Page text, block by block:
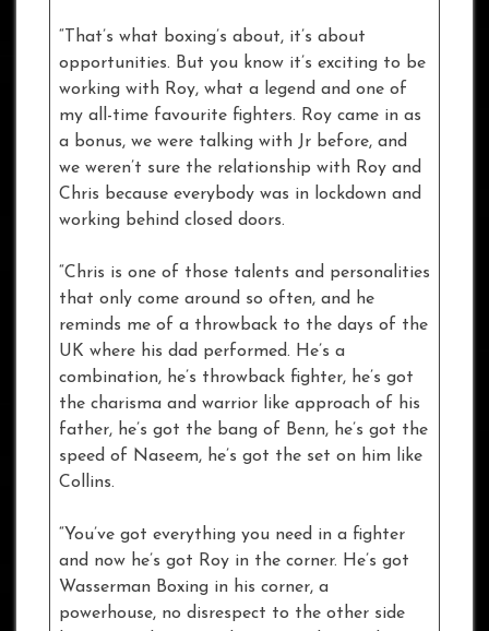
“That’s what boxing’s about, it’s about
opportunities. But you know it’s exciting to be
working with Roy, what a legend and one of
my all-time favourite fighters. Roy came in as
a bonus, we were talking with Jr before, and
we weren’t sure the relationship with Roy and
Chris because everybody was in lockdown and
working behind closed doors.
“Chris is one of those talents and personalities
that only come around so often, and he
reminds me of a throwback to the days of the
UK where his dad performed. He’s a
combination, he’s throwback fighter, he’s got
the charisma and warrior like approach of his
father, he’s got the bang of Benn, he’s got the
speed of Naseem, he’s got the set on him like
Collins.
“You’ve got everything you need in a fighter
and now he’s got Roy in the corner. He’s got
Wasserman Boxing in his corner, a
powerhouse, no disrespect to the other side